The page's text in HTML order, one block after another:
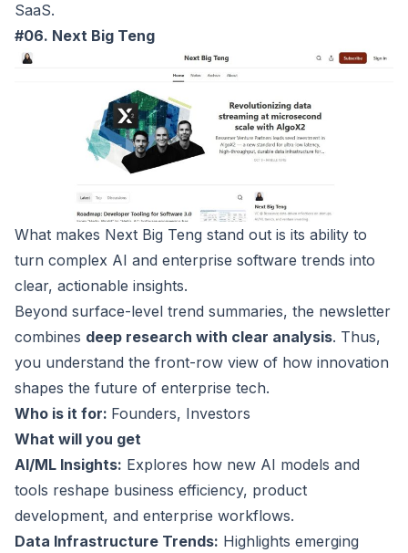
SaaS.
#06. Next Big Teng
What makes Next Big Teng stand out is its ability to
turn complex AI and enterprise software trends into
clear, actionable insights.
Beyond surface-level trend summaries, the newsletter
combines deep research with clear analysis. Thus,
you understand the front-row view of how innovation
shapes the future of enterprise tech.
Who is it for: Founders, Investors
What will you get
AI/ML Insights: Explores how new AI models and
tools reshape business efficiency, product
development, and enterprise workflows.
Data Infrastructure Trends: Highlights emerging